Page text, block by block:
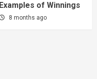
Examples of Winnings
8 months ago